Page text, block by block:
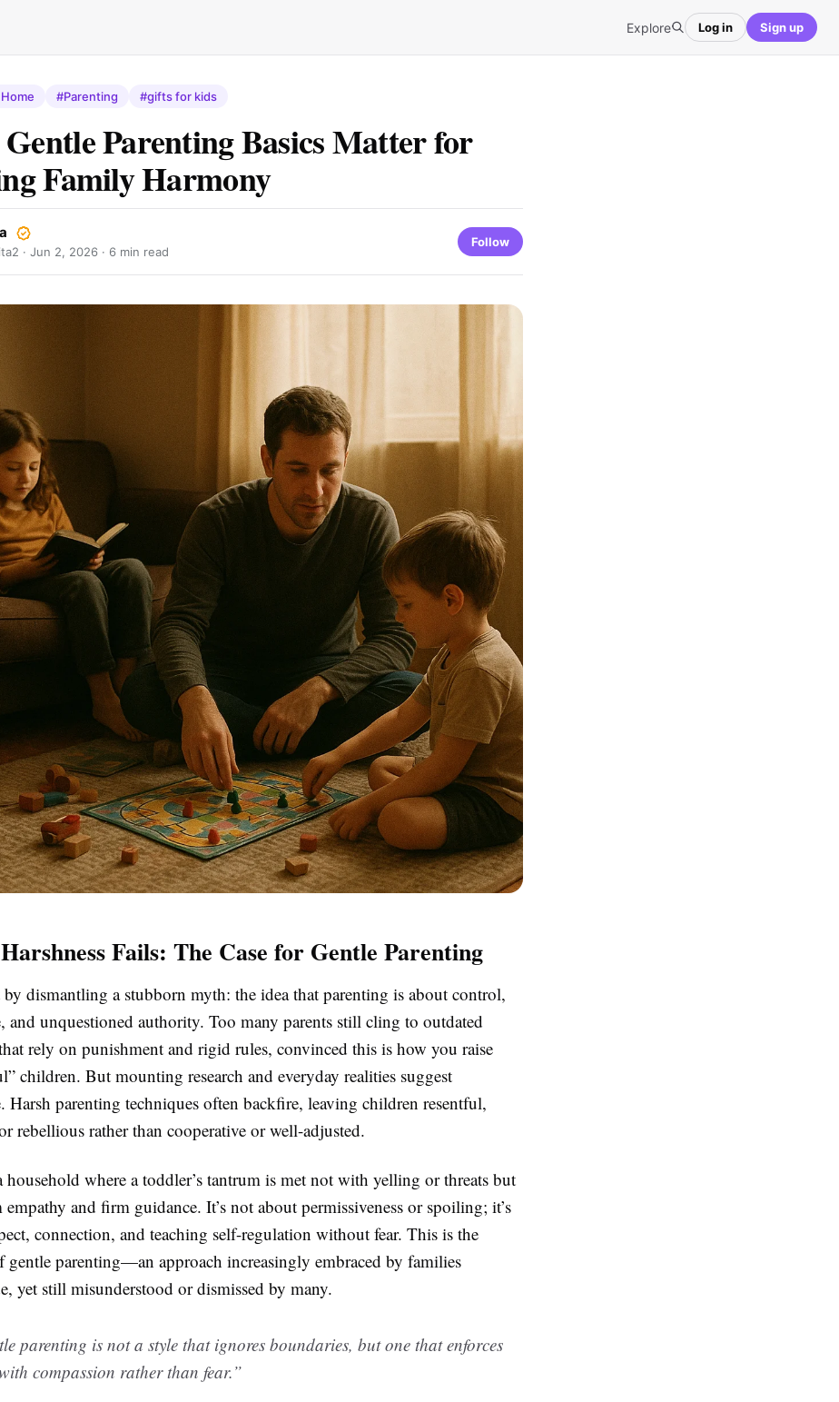
Explore Log in Sign up
#Parenting #gifts for kids
Parenting Basics Matter for
Family Harmony
· Jun 2, 2026 · 6 min read
Follow
Fails: The Case for Gentle Parenting
by dismantling a stubborn myth: the idea that parenting is about control,
and unquestioned authority. Too many parents still cling to outdated
rely on punishment and rigid rules, convinced this is how you raise
children. But mounting research and everyday realities suggest
Harsh parenting techniques often backfire, leaving children resentful,
rebellious rather than cooperative or well-adjusted.
household where a toddler’s tantrum is met not with yelling or threats but
and firm guidance. It’s not about permissiveness or spoiling; it’s
connection, and teaching self-regulation without fear. This is the
gentle parenting—an approach increasingly embraced by families
yet still misunderstood or dismissed by many.
parenting is not a style that ignores boundaries, but one that enforces
compassion rather than fear.”